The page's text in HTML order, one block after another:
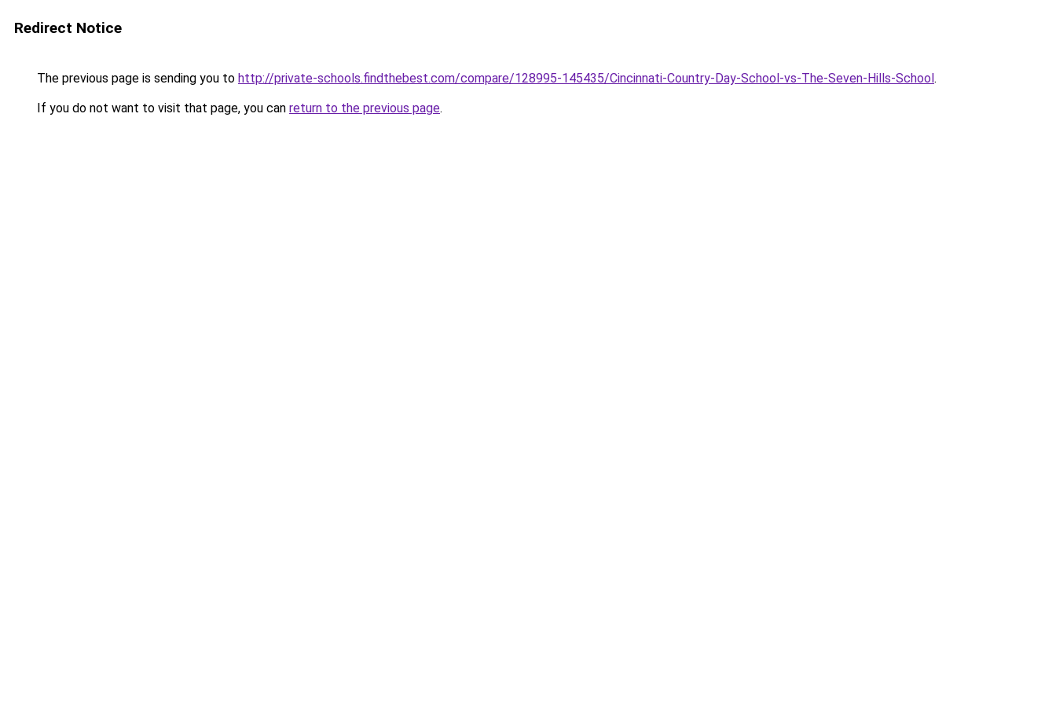
Redirect Notice
The previous page is sending you to http://private-schools.findthebest.com/compare/128995-145435/Cincinnati-Country-Day-School-vs-The-Seven-Hills-School.
If you do not want to visit that page, you can return to the previous page.